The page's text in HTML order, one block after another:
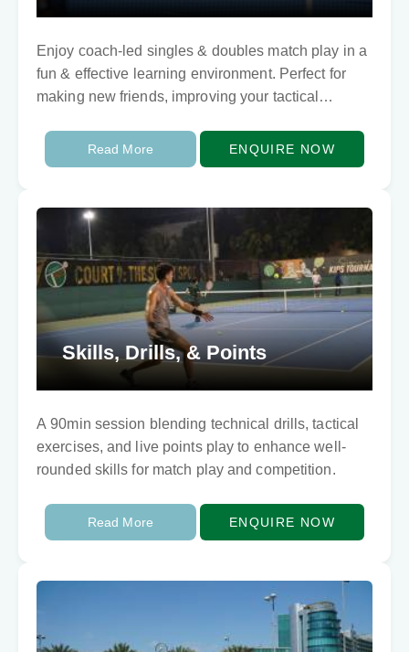
Enjoy coach-led singles & doubles match play in a
fun & effective learning environment. Perfect for
making new friends, improving your tactical
Read More ENQUIRE NOW
Skills, Drills, & Points
A 90min session blending technical drills, tactical
exercises, and live points play to enhance well-
rounded skills for match play and competition.
Read More ENQUIRE NOW